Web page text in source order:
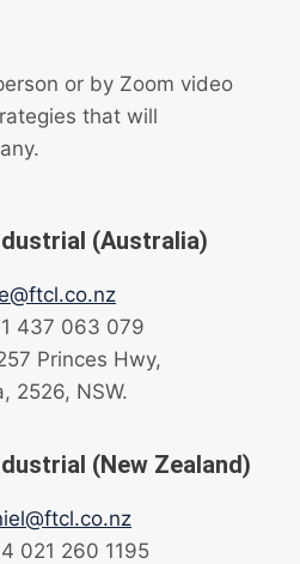
or by Zoom video
that will
(Australia)
437 063 079
Princes Hwy,
2526, NSW.
(New Zealand)
021 260 1195